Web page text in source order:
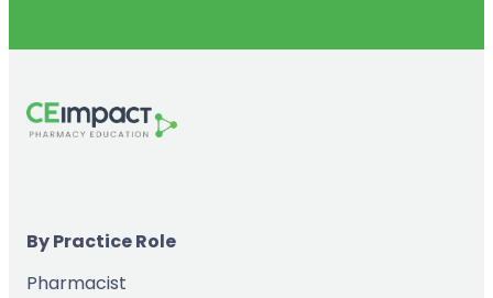
By Practice Role
Pharmacist